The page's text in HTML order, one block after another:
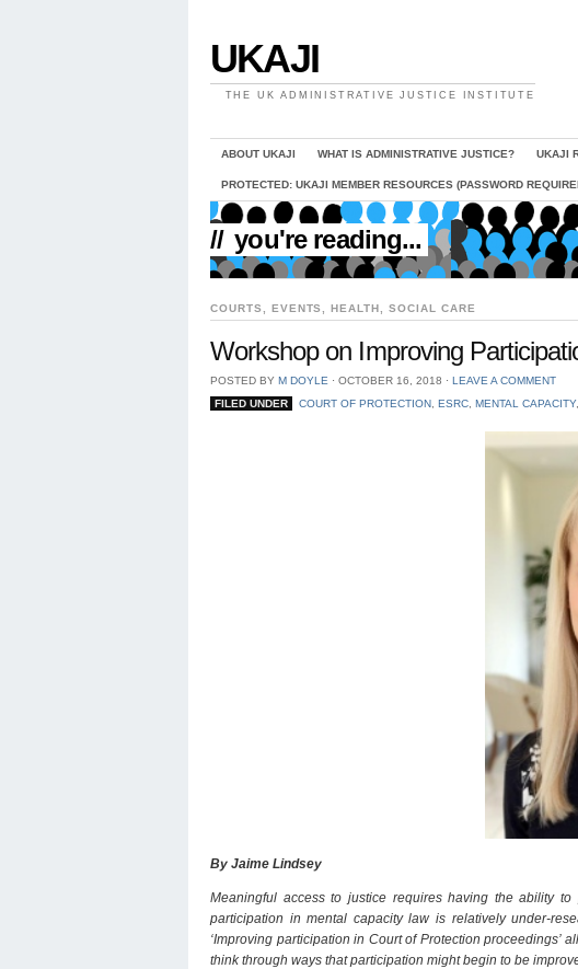
UKAJI
THE UK ADMINISTRATIVE JUSTICE INSTITUTE
ABOUT UKAJI WHAT IS ADMINISTRATIVE JUSTICE? UKAJI
PROTECTED: UKAJI MEMBER RESOURCES (PASSWORD
// you're reading...
COURTS EVENTS ,HEALTH ,SOCIAL CARE
Workshop on Improving
POSTED BY M DOYLE ⋅ OCTOBER 16, 2018 ⋅ LEAVE A COMMENT
FILED UNDER
COURT OF PROTECTION, ESRC, MENTAL CAPACITY,
By Jaime Lindsey
Meaningful access to justice requires having the ability
participation in mental capacity law is relatively under-
‘Improving participation in Court of Protection
think through ways that participation might begin to be